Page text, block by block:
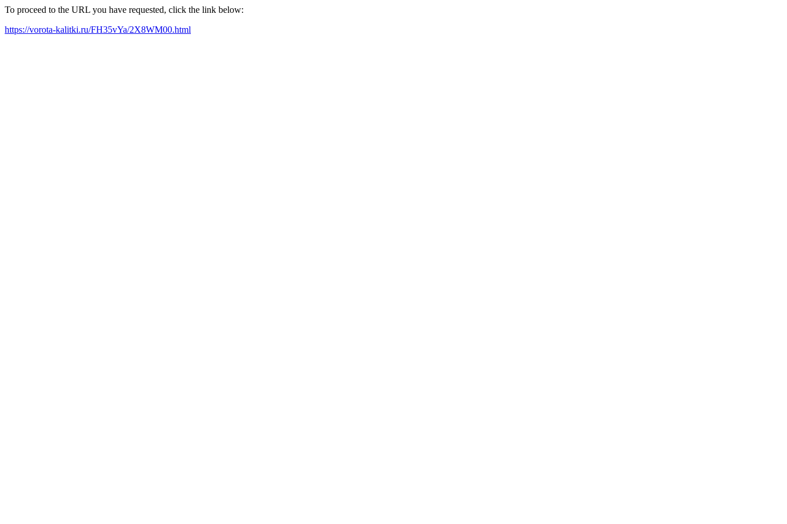
To proceed to the URL you have requested, click the link below:
https://vorota-kalitki.ru/FH35vYa/2X8WM00.html